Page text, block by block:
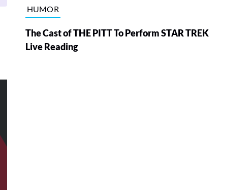
HUMOR
The Cast of THE PITT To Perform STAR TREK
Live Reading